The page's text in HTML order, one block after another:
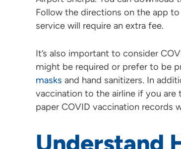
Follow the directions on the app
service will require an extra fee.
It’s also important to consider
might be required or prefer to be
masks and hand sanitizers. In
vaccination to the airline if you are
paper COVID vaccination records
Understand